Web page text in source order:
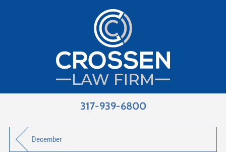
317-939-6800
December